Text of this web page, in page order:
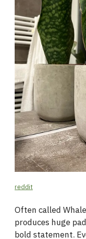
reddit
Often called
produces huge
bold statement.